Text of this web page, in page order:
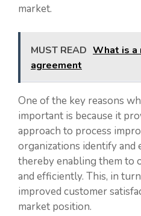
market.
MUST READ What is a
agreement
One of the key reasons
important is because it
approach to process
organizations identify and
thereby enabling them to
and efficiently. This, in
improved customer
market position.